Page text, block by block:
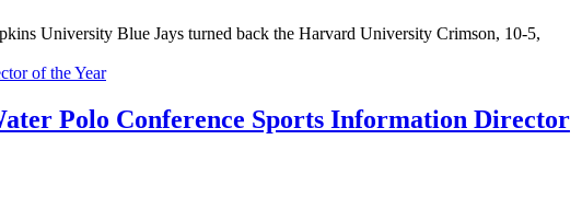
University Blue Jays turned back the Harvard University Crimson, 10-5,
Polo Conference Sports Information Director